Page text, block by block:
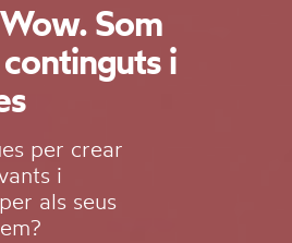
Som
i
per crear
i
als seus